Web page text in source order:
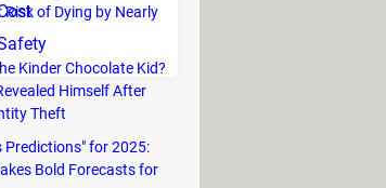
TypeScript,
changes in the
Risk of Dying by Nearly
Kinder Chocolate Kid?
Himself After
Theft
Predictions" for 2025:
Bold Forecasts for